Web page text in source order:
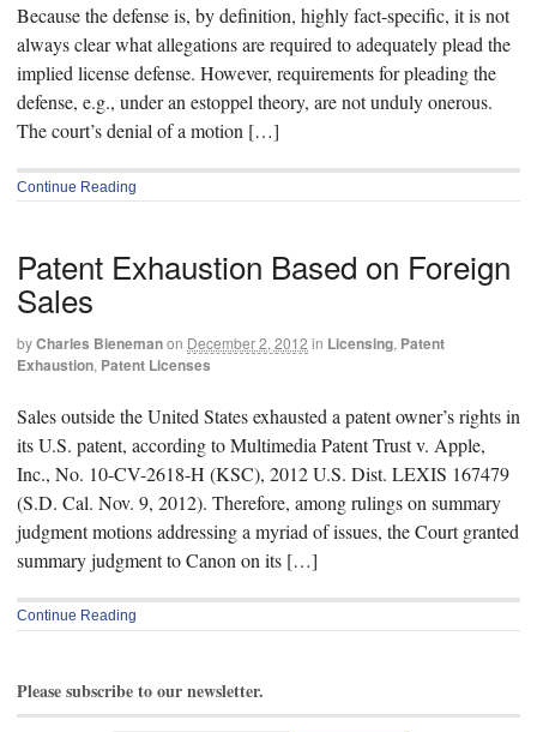
Because the defense is, by definition, highly fact-specific, it is not
always clear what allegations are required to adequately plead the
implied license defense. However, requirements for pleading the
defense, e.g., under an estoppel theory, are not unduly onerous.
The court’s denial of a motion […]
Continue Reading
Patent Exhaustion Based on Foreign
Sales
byCharles Bienemanon December 2, 2012 in Licensing, Patent
Exhaustion, Patent Licenses
Sales outside the United States exhausted a patent owner’s rights in
its U.S. patent, according to Multimedia Patent Trust v. Apple,
Inc., No. 10-CV-2618-H (KSC), 2012 U.S. Dist. LEXIS 167479
(S.D. Cal. Nov. 9, 2012). Therefore, among rulings on summary
judgment motions addressing a myriad of issues, the Court granted
summary judgment to Canon on its […]
Continue Reading
Please subscribe to our newsletter.